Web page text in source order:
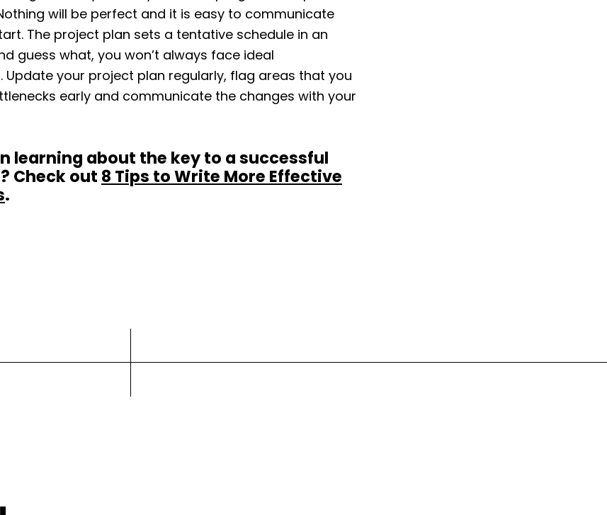
will be perfect and it is easy to communicate
The project plan sets a tentative schedule in an
guess what, you won’t always face ideal
Update your project plan regularly, flag areas that you
early and communicate the changes with your
learning about the key to a successful
Check out 8 Tips to Write More Effective
.